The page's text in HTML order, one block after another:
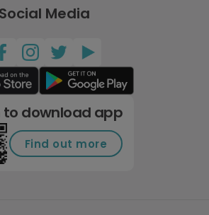
Social Media
to download app
Find out more